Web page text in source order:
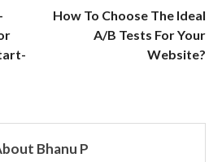
How To Choose The Ideal
A/B Tests For Your
Website?
Bhanu P